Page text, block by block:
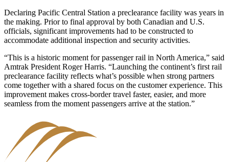
Declaring Pacific Central Station a preclearance facility was years in
the making. Prior to final approval by both Canadian and U.S.
officials, significant improvements had to be constructed to
accommodate additional inspection and security activities.
“This is a historic moment for passenger rail in North America,” said
Amtrak President Roger Harris. “Launching the continent’s first rail
preclearance facility reflects what’s possible when strong partners
come together with a shared focus on the customer experience. This
improvement makes cross-border travel faster, easier, and more
seamless from the moment passengers arrive at the station.”